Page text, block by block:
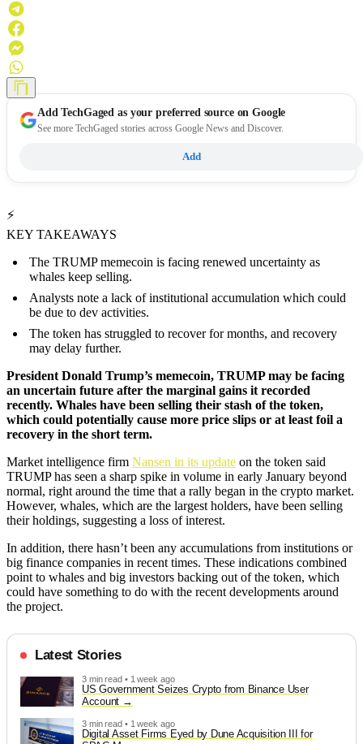
AddTechGaged as your preferred source on Google
See more TechGaged stories across Google News and Discover.
Add
⚡
KEY TAKEAWAYS
The TRUMP memecoin is facing renewed uncertainty as
whales keep selling.
Analysts note a lack of institutional accumulation which could
be due to dev activities.
The token has struggled to recover for months, and recovery
may delay further.
President Donald Trump’s memecoin, TRUMP may be facing
an uncertain future after the marginal gains it recorded
recently. Whales have been selling their stash of the token,
which could potentially cause more price slips or at least foil a
recovery in the short term.
Market intelligence firm Nansen in its update on the token said
TRUMP has seen a sharp spike in volume in early January beyond
normal, right around the time that a rally began in the crypto market.
However, whales, which are the largest holders, have been selling
their holdings, suggesting a loss of interest.
In addition, there hasn’t been any accumulations from institutions or
big finance companies in recent times. These indications combined
point to whales and big investors backing out of the token, which
could have something to do with the recent developments around
the project.
Latest Stories
3 min read • 1 week ago
US Government Seizes Crypto from Binance User
Account
3 min read • 1 week ago
Digital Asset Firms Eyed by Dune Acquisition III for